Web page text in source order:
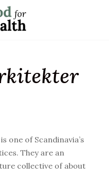
is one of Scandinavia’s
They are an
collective of about